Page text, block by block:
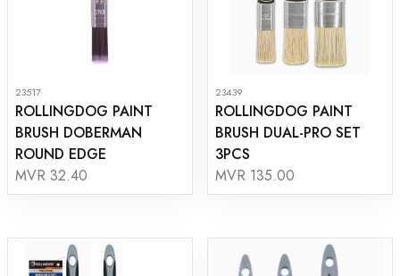
23517
ROLLINGDOG PAINT
BRUSH DOBERMAN
ROUND EDGE
MVR 32.40
23439
ROLLINGDOG PAINT
BRUSH DUAL-PRO SET
3PCS
MVR 135.00